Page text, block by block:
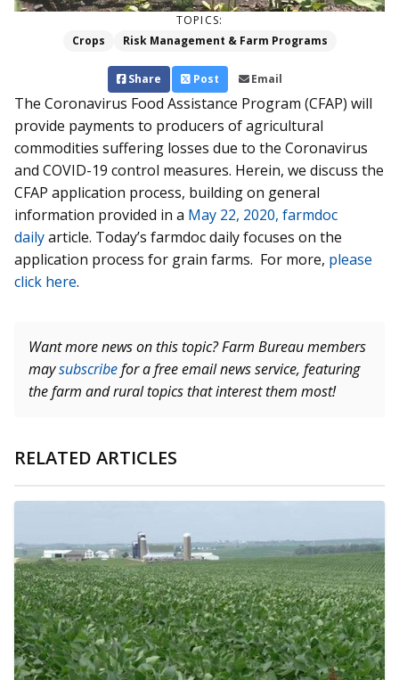
TOPICS:
Crops
Risk Management & Farm Programs
Share Post Email
The Coronavirus Food Assistance Program (CFAP) will
provide payments to producers of agricultural
commodities suffering losses due to the Coronavirus
and COVID-19 control measures. Herein, we discuss the
CFAP application process, building on general
information provided in a May 22, 2020, farmdoc
dailyarticle. Today’s farmdoc daily focuses on the
application process for grain farms. For more, please
click here.
Want more news on this topic? Farm Bureau members
maysubscribefor a free email news service, featuring
the farm and rural topics that interest them most!
RELATED ARTICLES